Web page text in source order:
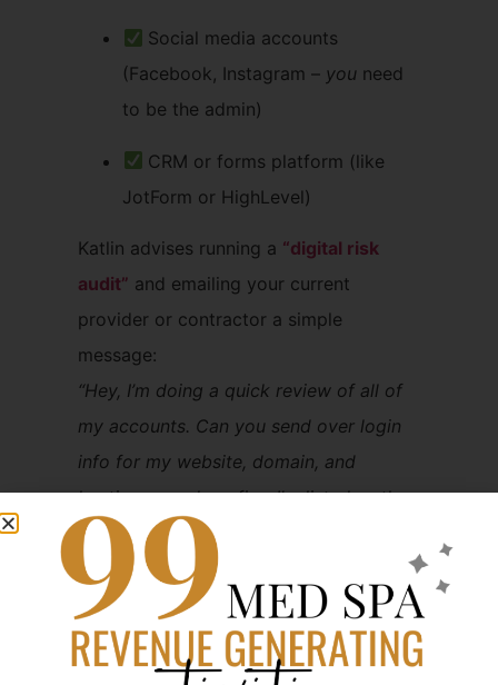
Social media accounts
(Facebook, Instagram – you need
to be the admin)
CRM or forms platform (like
JotForm or HighLevel)
Katlin advises running a “digital risk
audit” and emailing your current
provider or contractor a simple
message:
“Hey, I’m doing a quick review of all of
my accounts. Can you send over login
info for my website, domain, and
hosting — and confirm I’m listed as the
admin or owner on everything?”
“This isn’t drama — it’s risk
management.” – Katlin